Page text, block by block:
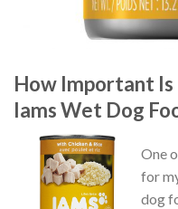
How Important Is
Iams Wet Dog
One
for
dog